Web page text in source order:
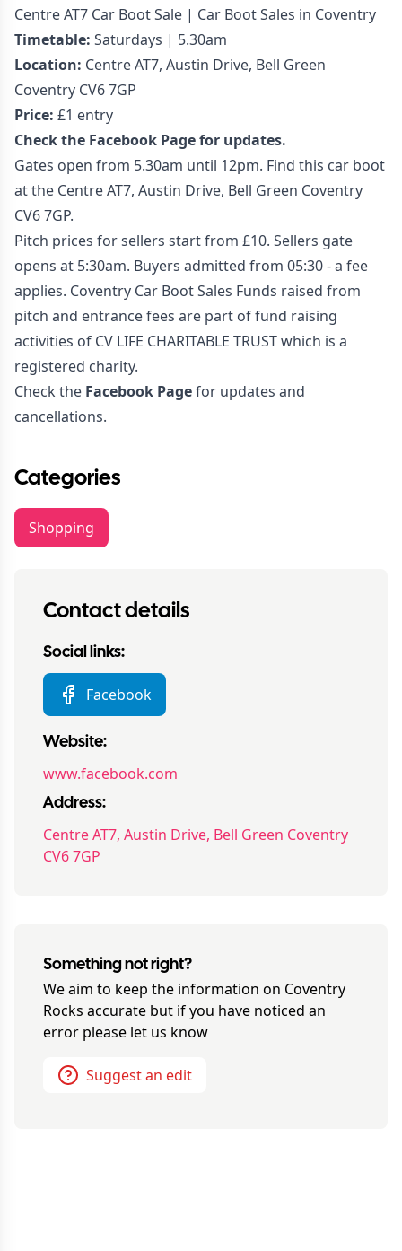
Centre AT7 Car Boot Sale | Car Boot Sales in Coventry
Timetable: Saturdays | 5.30am
Location: Centre AT7, Austin Drive, Bell Green
Coventry CV6 7GP
Price: £1 entry
Check the Facebook Page for updates.
Gates open from 5.30am until 12pm. Find this car boot
at the Centre AT7, Austin Drive, Bell Green Coventry
CV6 7GP.
Pitch prices for sellers start from £10. Sellers gate
opens at 5:30am. Buyers admitted from 05:30 - a fee
applies. Coventry Car Boot Sales Funds raised from
pitch and entrance fees are part of fund raising
activities of CV LIFE CHARITABLE TRUST which is a
registered charity.
Check the Facebook Pagefor updates and
cancellations.
Categories
Shopping
Contact details
Social links:
Facebook
Website:
www.facebook.com
Address:
Centre AT7, Austin Drive, Bell Green Coventry
CV6 7GP
Something not right?
We aim to keep the information on Coventry
Rocks accurate but if you have noticed an
error please let us know
Suggest an edit